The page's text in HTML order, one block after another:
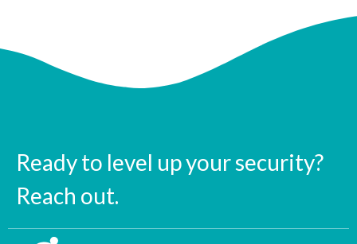
Ready to level up your security?
Reach out.